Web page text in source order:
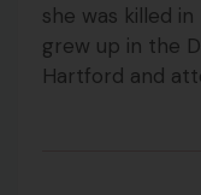
she was killed
grew up in the
Hartford and